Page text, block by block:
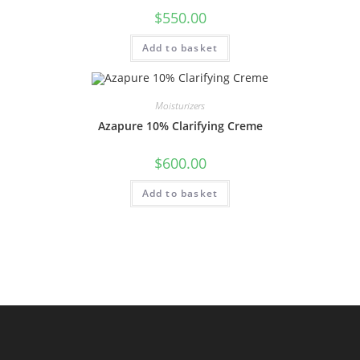
$550.00
Add to basket
Moisturizers
Azapure 10% Clarifying Creme
$600.00
Add to basket